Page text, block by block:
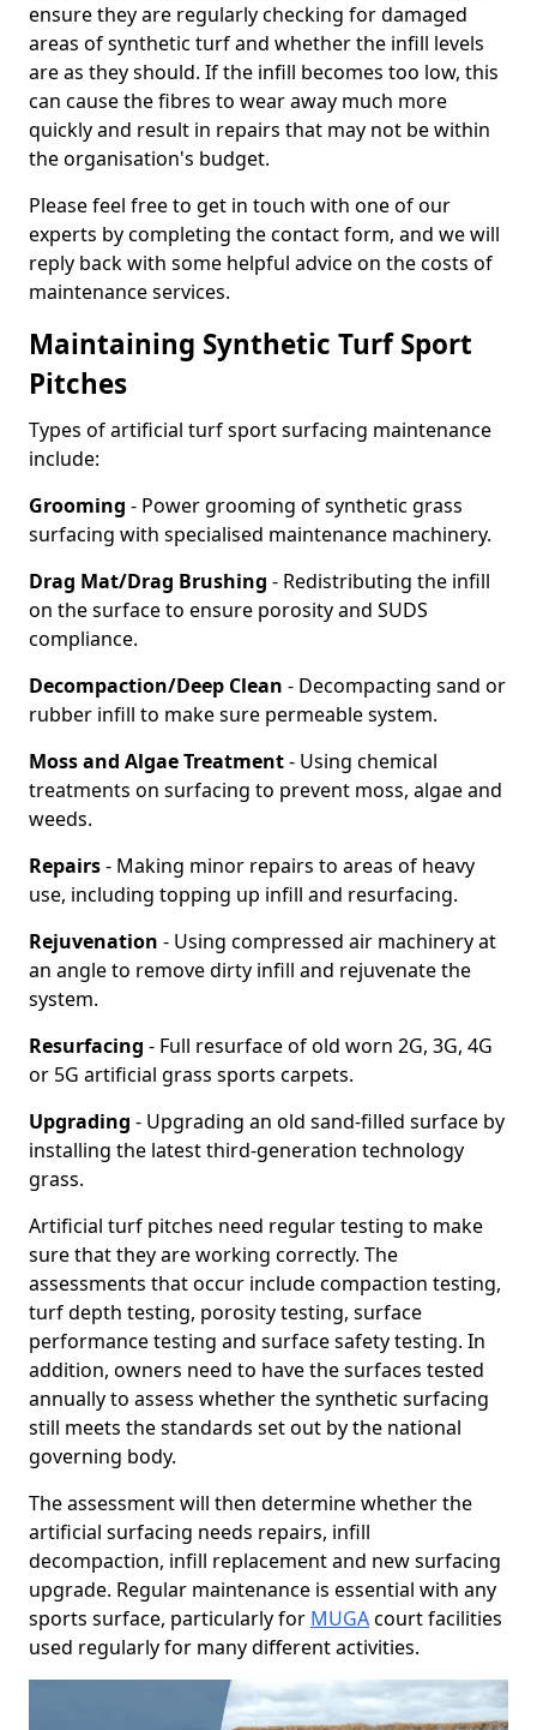
ensure they are regularly checking for damaged
areas of synthetic turf and whether the infill levels
are as they should. If the infill becomes too low, this
can cause the fibres to wear away much more
quickly and result in repairs that may not be within
the organisation's budget.
Please feel free to get in touch with one of our
experts by completing the contact form, and we will
reply back with some helpful advice on the costs of
maintenance services.
Maintaining Synthetic Turf Sport
Pitches
Types of artificial turf sport surfacing maintenance
include:
Grooming - Power grooming of synthetic grass
surfacing with specialised maintenance machinery.
Drag Mat/Drag Brushing - Redistributing the infill
on the surface to ensure porosity and SUDS
compliance.
Decompaction/Deep Clean - Decompacting sand or
rubber infill to make sure permeable system.
Moss and Algae Treatment- Using chemical
treatments on surfacing to prevent moss, algae and
weeds.
Repairs- Making minor repairs to areas of heavy
use, including topping up infill and resurfacing.
Rejuvenation - Using compressed air machinery at
an angle to remove dirty infill and rejuvenate the
system.
Resurfacing - Full resurface of old worn 2G, 3G, 4G
or 5G artificial grass sports carpets.
Upgrading - Upgrading an old sand-filled surface by
installing the latest third-generation technology
grass.
Artificial turf pitches need regular testing to make
sure that they are working correctly. The
assessments that occur include compaction testing,
turf depth testing, porosity testing, surface
performance testing and surface safety testing. In
addition, owners need to have the surfaces tested
annually to assess whether the synthetic surfacing
still meets the standards set out by the national
governing body.
The assessment will then determine whether the
artificial surfacing needs repairs, infill
decompaction, infill replacement and new surfacing
upgrade. Regular maintenance is essential with any
sports surface, particularly for MUGAcourt facilities
used regularly for many different activities.